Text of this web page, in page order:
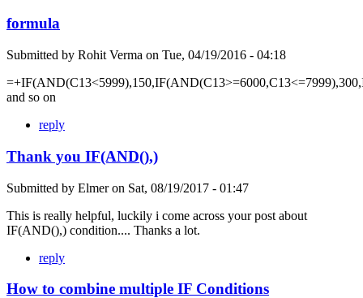
formula
Submitted by Rohit Verma on Tue, 04/19/2016 - 04:18
and so on
reply
Thank you IF(AND(),)
Submitted by Elmeron Sat, 08/19/2017 - 01:47
This is really helpful, luckily i come across your post about
IF(AND(),) condition.... Thanks a lot.
reply
How to combine multiple IF Conditions